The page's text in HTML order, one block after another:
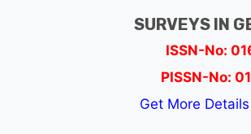
SURVEYS IN
ISSN-No:
PISSN-No:
Get More